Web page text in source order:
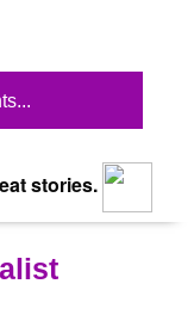
stories.